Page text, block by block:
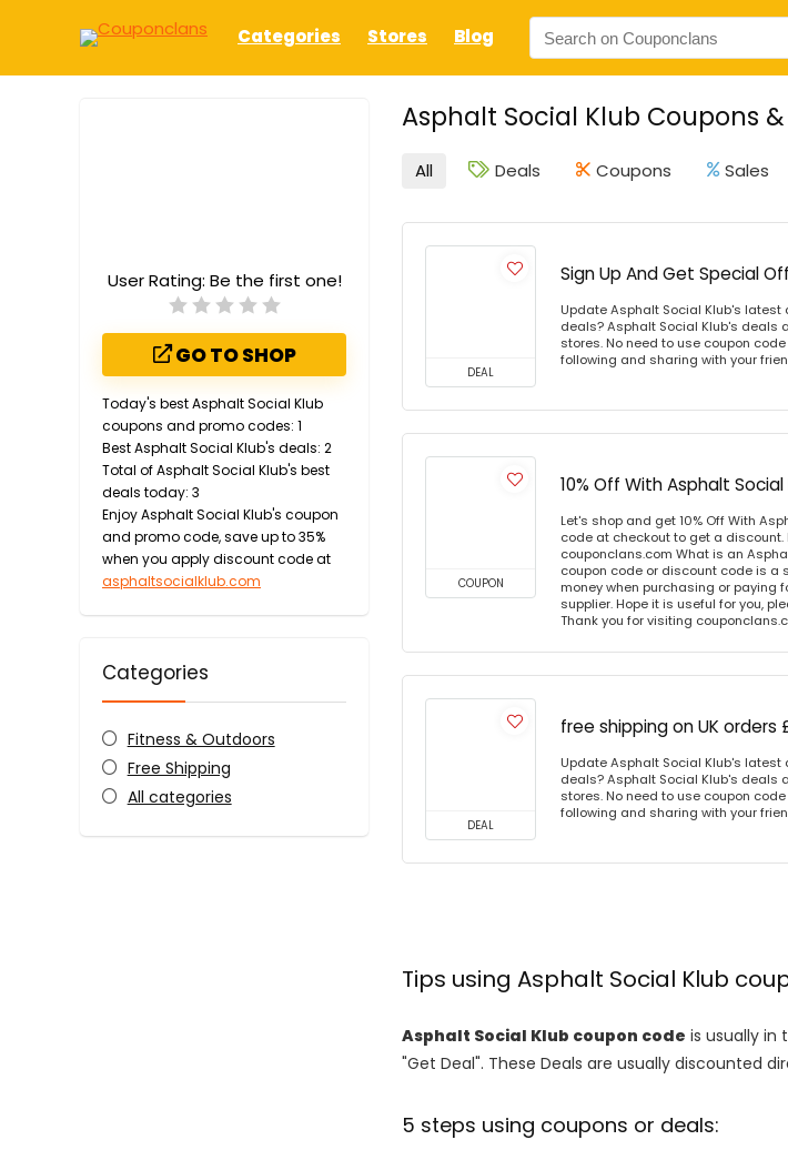
Categories Stores Blog
Asphalt Social Klub Coupons
User Rating: Be the first one!
GO TO SHOP
Today's best Asphalt Social Klub
coupons and promo codes: 1
Best Asphalt Social Klub's deals: 2
Total of Asphalt Social Klub's best
deals today: 3
Enjoy Asphalt Social Klub's coupon
and promo code, save up to 35%
when you apply discount code at
asphaltsocialklub.com
Categories
Fitness & Outdoors
Free Shipping
All categories
All Deals Coupons Sales
DEAL
Sign Up And Get Special
Update Asphalt Social Klub's
deals? Asphalt Social Klub's deals
stores. No need to use coupon
following and sharing with your
COUPON
10% Off With Asphalt
Let's shop and get 10% Off With
code at checkout to get a
couponclans.com What is an
coupon code or discount code is
money when purchasing or paying
supplier. Hope it is useful for you,
Thank you for visiting
DEAL
free shipping on UK
Update Asphalt Social Klub's
deals? Asphalt Social Klub's deals
stores. No need to use coupon
following and sharing with your
Tips using Asphalt Social Klub
Asphalt Social Klub coupon code is usually in
"Get Deal". These Deals are usually discounted
5 steps using coupons or deals: